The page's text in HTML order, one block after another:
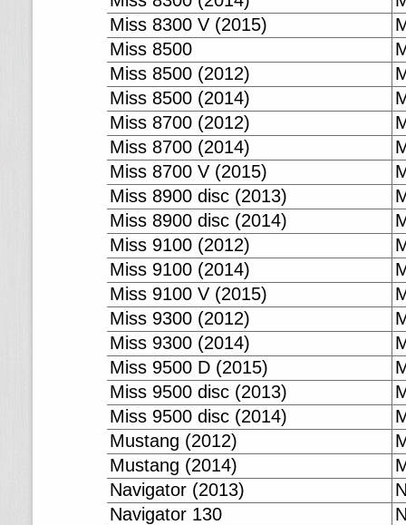
Miss 8300 V (2015)
Miss 8500
Miss 8500 (2012)
Miss 8500 (2014)
Miss 8700 (2012)
Miss 8700 (2014)
Miss 8700 V (2015)
Miss 8900 disc (2013)
Miss 8900 disc (2014)
Miss 9100 (2012)
Miss 9100 (2014)
Miss 9100 V (2015)
Miss 9300 (2012)
Miss 9300 (2014)
Miss 9500 D (2015)
Miss 9500 disc (2013)
Miss 9500 disc (2014)
Mustang (2012)
Mustang (2014)
Navigator (2013)
Navigator 130